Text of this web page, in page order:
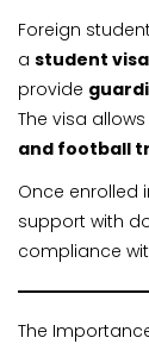
Foreign
a student visa
provide
The visa
and football
Once enrolled
support with
compliance
The